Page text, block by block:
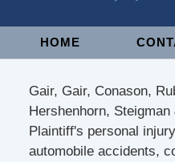
NavigationHOME
Gair, Gair, Conason,
Hershenhorn,
Plaintiff's personal
automobile accidents,